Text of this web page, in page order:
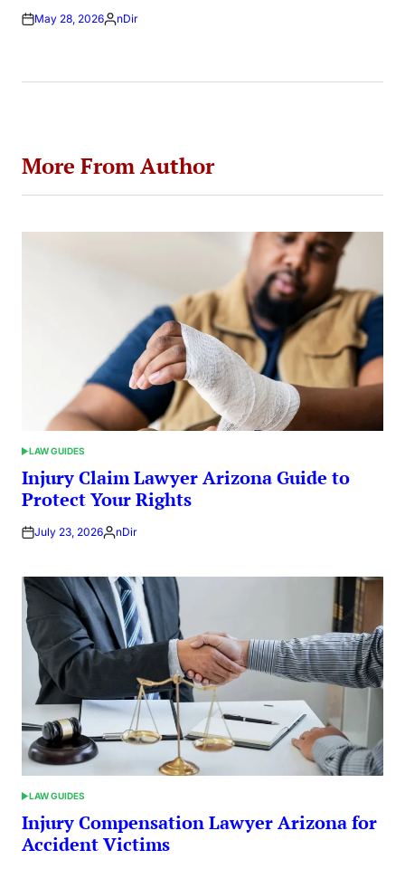
May 28, 2026Posted
nDir
More From Author
POSTED
IN
LAW GUIDES
Injury Claim Lawyer Arizona Guide to
Protect Your Rights
July 23, 2026Posted
nDir
POSTED
IN
LAW GUIDES
Injury Compensation Lawyer Arizona for
Accident Victims